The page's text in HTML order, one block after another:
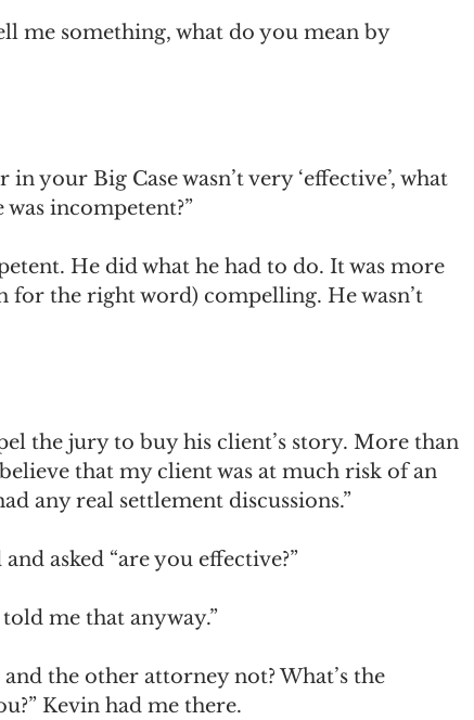
me something, what do you mean by
your Big Case wasn’t very ‘effective’, what
incompetent?”
He did what he had to do. It was more
for the right word) compelling. He wasn’t
the jury to buy his client’s story. More than
that my client was at much risk of an
any real settlement discussions.”
asked “are you effective?”
told me that anyway.”
the other attorney not? What’s the
Kevin had me there.